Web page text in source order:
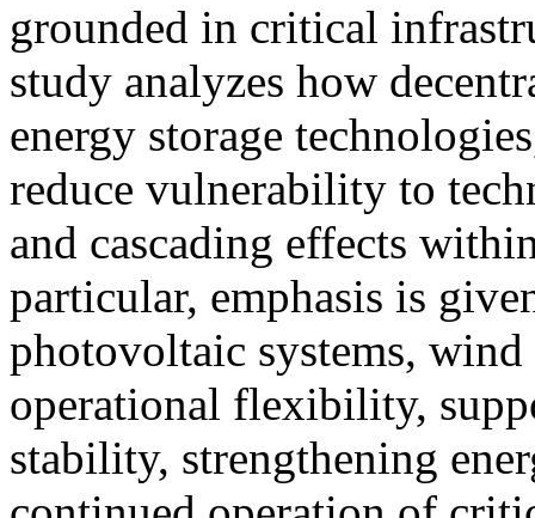
grounded in critical
study analyzes how
energy storage
reduce vulnerability to
and cascading effects
particular, emphasis is
photovoltaic systems,
operational flexibility,
stability, strengthening